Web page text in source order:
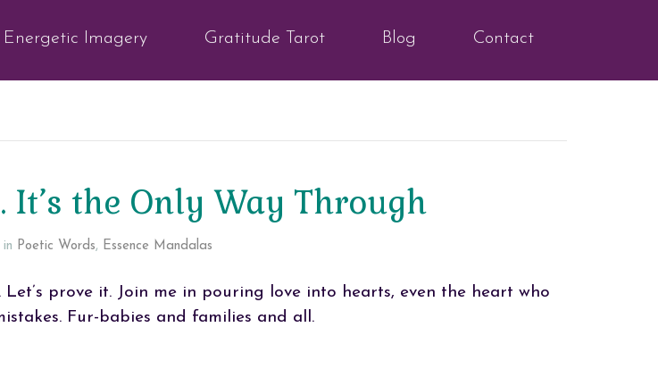
Energetic Imagery Gratitude Tarot Blog Contact
It’s the Only Way Through
in Poetic Words, Essence Mandalas
Let’s prove it. Join me in pouring love into hearts, even the heart who
Fur-babies and families and all.